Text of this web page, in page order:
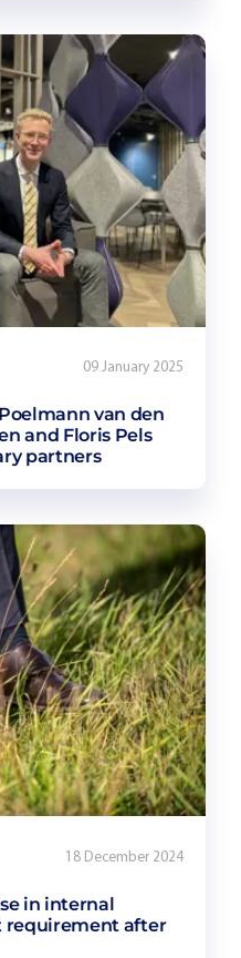
09 January 2025
van den
and Floris Pels
partners
18 December 2024
in internal
requirement after